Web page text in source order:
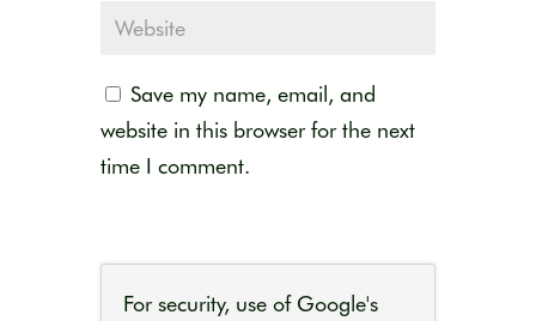
Save my name, email, and
website in this browser for the next
time I comment.
For security, use of Google's